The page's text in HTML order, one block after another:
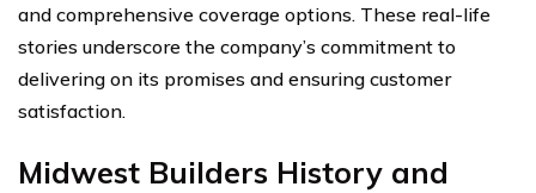
and comprehensive coverage options. These real-life
stories underscore the company’s commitment to
delivering on its promises and ensuring customer
satisfaction.
Midwest Builders History and